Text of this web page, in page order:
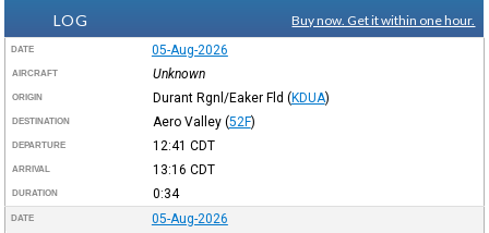
LOG
Buy now. Get it within one hour.
DATE 05-Aug-2026
AIRCRAFT Unknown
ORIGIN Durant Rgnl/Eaker Fld (KDUA)
DESTINATION Aero Valley (52F)
DEPARTURE 12:41 CDT
ARRIVAL 13:16 CDT
DURATION 0:34
DATE 05-Aug-2026